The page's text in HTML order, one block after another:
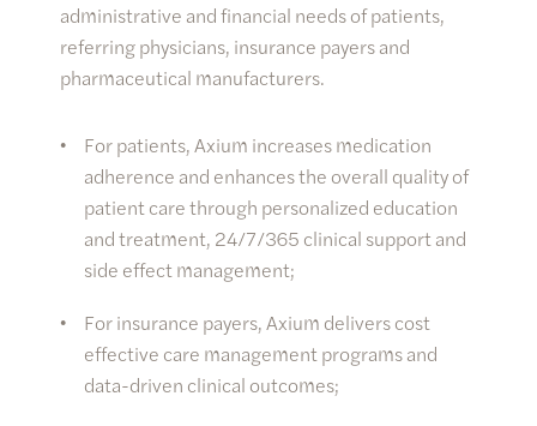
administrative and financial needs of patients,
referring physicians, insurance payers and
pharmaceutical manufacturers.
For patients, Axium increases medication
adherence and enhances the overall quality of
patient care through personalized education
and treatment, 24/7/365 clinical support and
side effect management;
For insurance payers, Axium delivers cost
effective care management programs and
data-driven clinical outcomes;